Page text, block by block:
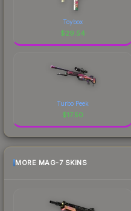
Toybox
$29.54
Turbo Peek
$17.50
MORE MAG-7 SKINS